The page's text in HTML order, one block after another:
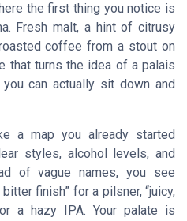
the first thing you notice is
Fresh malt, a hint of citrusy
coffee from a stout on
that turns the idea of a palais
can actually sit down and
a map you already started
styles, alcohol levels, and
of vague names, you see
finish” for a pilsner, “juicy,
a hazy IPA. Your palate is